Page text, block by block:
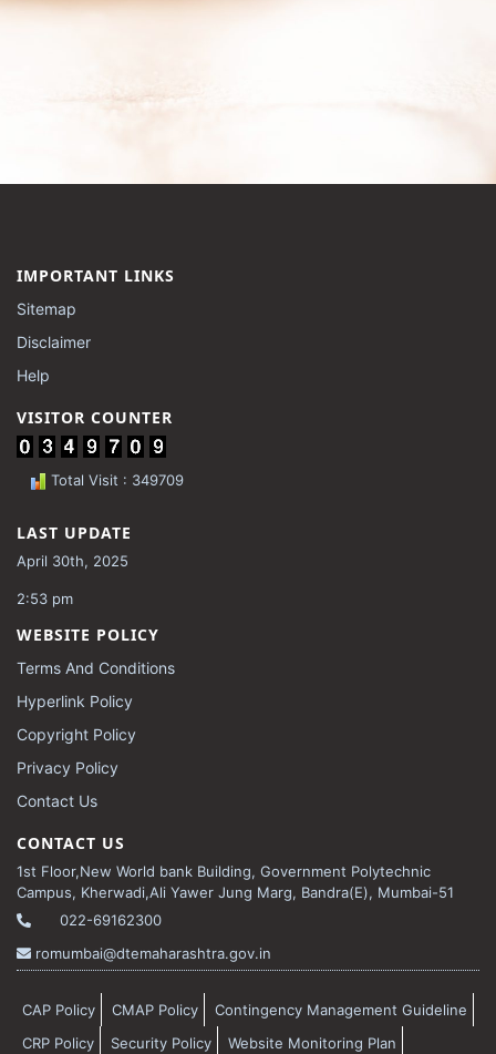
IMPORTANT LINKS
Sitemap
Disclaimer
Help
VISITOR COUNTER
Total Visit : 349709
LAST UPDATE
April 30th, 2025
2:53 pm
WEBSITE POLICY
Terms And Conditions
Hyperlink Policy
Copyright Policy
Privacy Policy
Contact Us
CONTACT US
1st Floor,New World bank Building, Government Polytechnic
Campus, Kherwadi,Ali Yawer Jung Marg, Bandra(E), Mumbai-51
022-69162300
romumbai@dtemaharashtra.gov.in
CAP Policy CMAP Policy
Contingency Management Guideline
CRP Policy
Security Policy Website Monitoring Plan